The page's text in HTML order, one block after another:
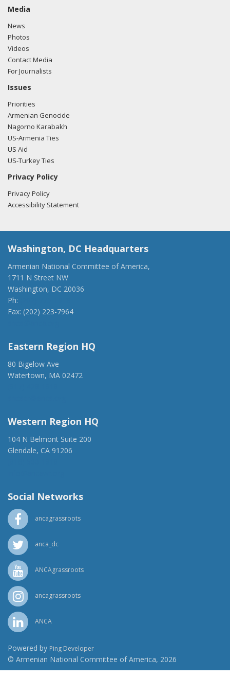
Media
News
Photos
Videos
Contact Media
For Journalists
Issues
Priorities
Armenian Genocide
Nagorno Karabakh
US-Armenia Ties
US Aid
US-Turkey Ties
Privacy Policy
Privacy Policy
Accessibility Statement
Washington, DC Headquarters
Armenian National Committee of America,
1711 N Street NW
Washington, DC 20036
Ph:
Fax: (202) 223-7964
Eastern Region HQ
80 Bigelow Ave
Watertown, MA 02472
Western Region HQ
104 N Belmont Suite 200
Glendale, CA 91206
Social Networks
ancagrassroots
anca_dc
ANCAgrassroots
ancagrassroots
ANCA
Powered by Ping Developer
© Armenian National Committee of America, 2026